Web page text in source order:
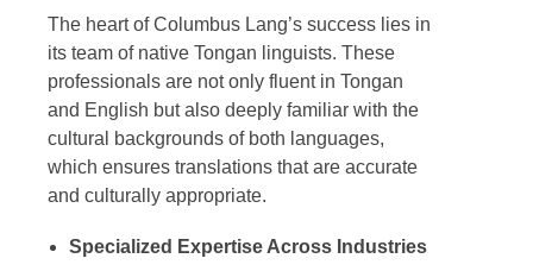
The heart of Columbus Lang’s success lies in
its team of native Tongan linguists. These
professionals are not only fluent in Tongan
and English but also deeply familiar with the
cultural backgrounds of both languages,
which ensures translations that are accurate
and culturally appropriate.
Specialized Expertise Across Industries